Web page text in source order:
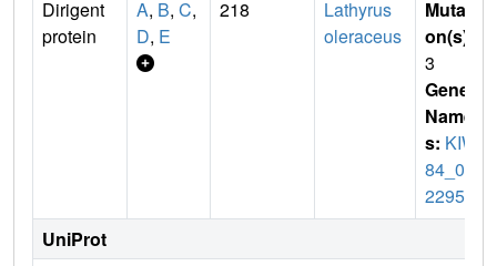
Dirigent
protein
A, B, C,
D, E
218
Lathyrus
oleraceus
Mutati
on(s)
3
Gene
Name
s: KIW
84_03
2295
UniProt